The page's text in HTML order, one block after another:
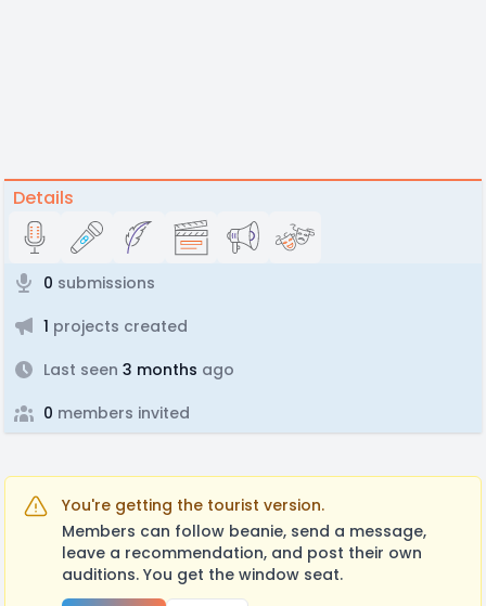
Details
0 submissions
1 projects created
Last seen 3 months ago
0 members invited
You're getting the tourist version.
Members can follow beanie, send a message,
leave a recommendation, and post their own
auditions. You get the window seat.